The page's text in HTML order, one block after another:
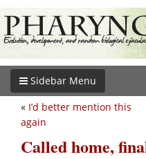
Sidebar Menu
« I’d better mention this
again
Called home,